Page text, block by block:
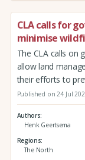
CLA calls for
minimise
The CLA calls on
allow land
their efforts to
Published on 24 Jul
Authors
Henk Geertsema
Regions
The North